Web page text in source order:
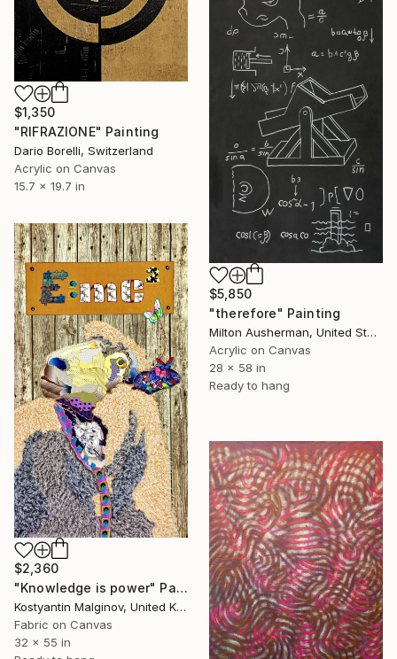
$1,350
"RIFRAZIONE" Painting
Dario Borelli, Switzerland
Acrylic on Canvas
15.7 x 19.7 in
$5,850
"therefore" Painting
Milton Ausherman, United States
Acrylic on Canvas
28 x 58 in
Ready to hang
$2,360
"Knowledge is power" Painting
Kostyantin Malginov, United Kingdom
Fabric on Canvas
32 x 55 in